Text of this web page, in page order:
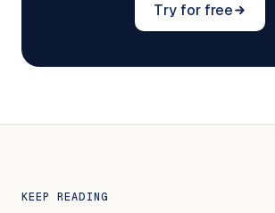
Try for free
KEEP READING